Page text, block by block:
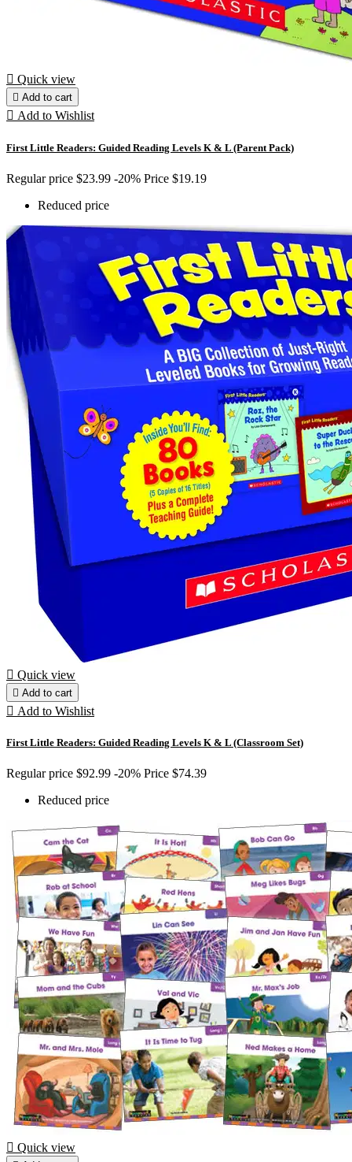
 Quick view
 Add to cart
 Add to Wishlist
First Little Readers: Guided Reading Levels K & L (Parent Pack)
Regular price $23.99 -20% Price $19.19
Reduced price
 Quick view
 Add to cart
 Add to Wishlist
First Little Readers: Guided Reading Levels K & L (Classroom Set)
Regular price $92.99 -20% Price $74.39
Reduced price
 Quick view